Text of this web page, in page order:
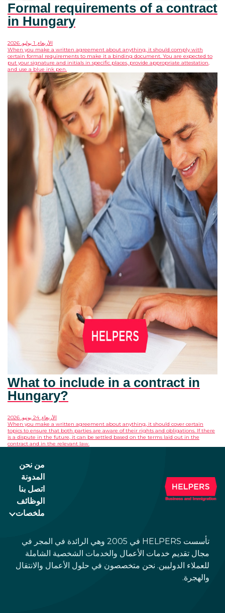
Formal requirements of a contract
in Hungary
الأربعاء, 1 يوليو, 2026
When you make a written agreement about anything, it should comply with
certain formal requirements to make it a binding document. You are expected to
put your signature and initials in specific places, provide appropriate attestation,
and use a blue ink pen.
What to include in a contract in
Hungary?
الأربعاء, 24 يونيو, 2026
When you make a written agreement about anything, it should cover certain
topics to ensure that both parties are aware of their rights and obligations. If there
is a dispute in the future, it can be settled based on the terms laid out in the
contract and in the relevant law.
من نحن
المدونة
اتصل بنا
الوظائف
ملخصات
تأسست HELPERS في 2005 وهي الرائدة في المجر في
مجال تقديم خدمات الأعمال والخدمات الشخصية الشاملة
للعملاء الدوليين. نحن متخصصون في حلول الأعمال والانتقال
والهجرة.